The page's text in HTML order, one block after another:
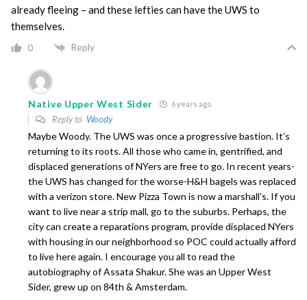
already fleeing – and these lefties can have the UWS to
themselves.
0 Reply
Native Upper West Sider 6 years ago
Reply to Woody
Maybe Woody. The UWS was once a progressive bastion. It’s
returning to its roots. All those who came in, gentrified, and
displaced generations of NYers are free to go. In recent years-
the UWS has changed for the worse-H&H bagels was replaced
with a verizon store. New Pizza Town is now a marshall’s. If you
want to live near a strip mall, go to the suburbs. Perhaps, the
city can create a reparations program, provide displaced NYers
with housing in our neighborhood so POC could actually afford
to live here again. I encourage you all to read the
autobiography of Assata Shakur. She was an Upper West
Sider, grew up on 84th & Amsterdam.